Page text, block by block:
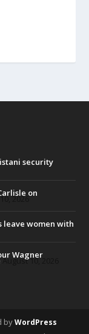
security
on
2026
leave women with
Wagner
August 10, 2026
byWordPress